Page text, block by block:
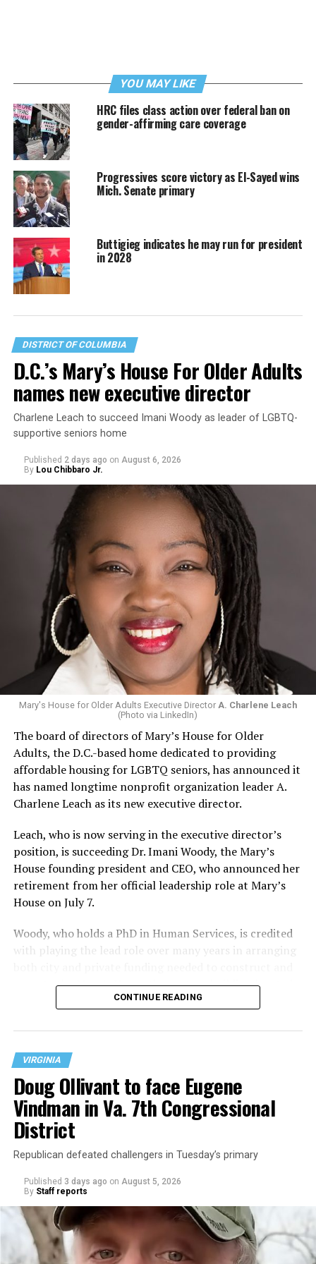
YOU MAY LIKE
HRC files class action over federal ban on
gender-affirming care coverage
Progressives score victory as El-Sayed wins
Mich. Senate primary
Buttigieg indicates he may run for president
in 2028
DISTRICT OF COLUMBIA
D.C.’s Mary’s House For Older Adults
names new executive director
Charlene Leach to succeed Imani Woody as leader of LGBTQ-
supportive seniors home
Published 2 days ago on August 6, 2026
By Lou Chibbaro Jr.
Mary's House for Older Adults Executive Director A. Charlene Leach
(Photo via LinkedIn)
The board of directors of Mary’s House for Older
Adults, the D.C.-based home dedicated to providing
affordable housing for LGBTQ seniors, has announced it
has named longtime nonprofit organization leader A.
Charlene Leach as its new executive director.
Leach, who is now serving in the executive director’s
position, is succeeding Dr. Imani Woody, the Mary’s
House founding president and CEO, who announced her
retirement from her official leadership role at Mary’s
House on July 7.
Woody, who holds a PhD in Human Services, is credited
with playing the lead role over many years in arranging
operate the Mary’s House three-story building located
at 401 Anacostia Road, S.E., in the city’s Fort DuPont
“With over three decades of nonprofit experience and
15 years serving as an executive director, Charlene
CONTINUE READING
VIRGINIA
Doug Ollivant to face Eugene
Vindman in Va. 7th Congressional
District
Republican defeated challengers in Tuesday’s primary
Published 3 days ago on August 5, 2026
By Staff reports